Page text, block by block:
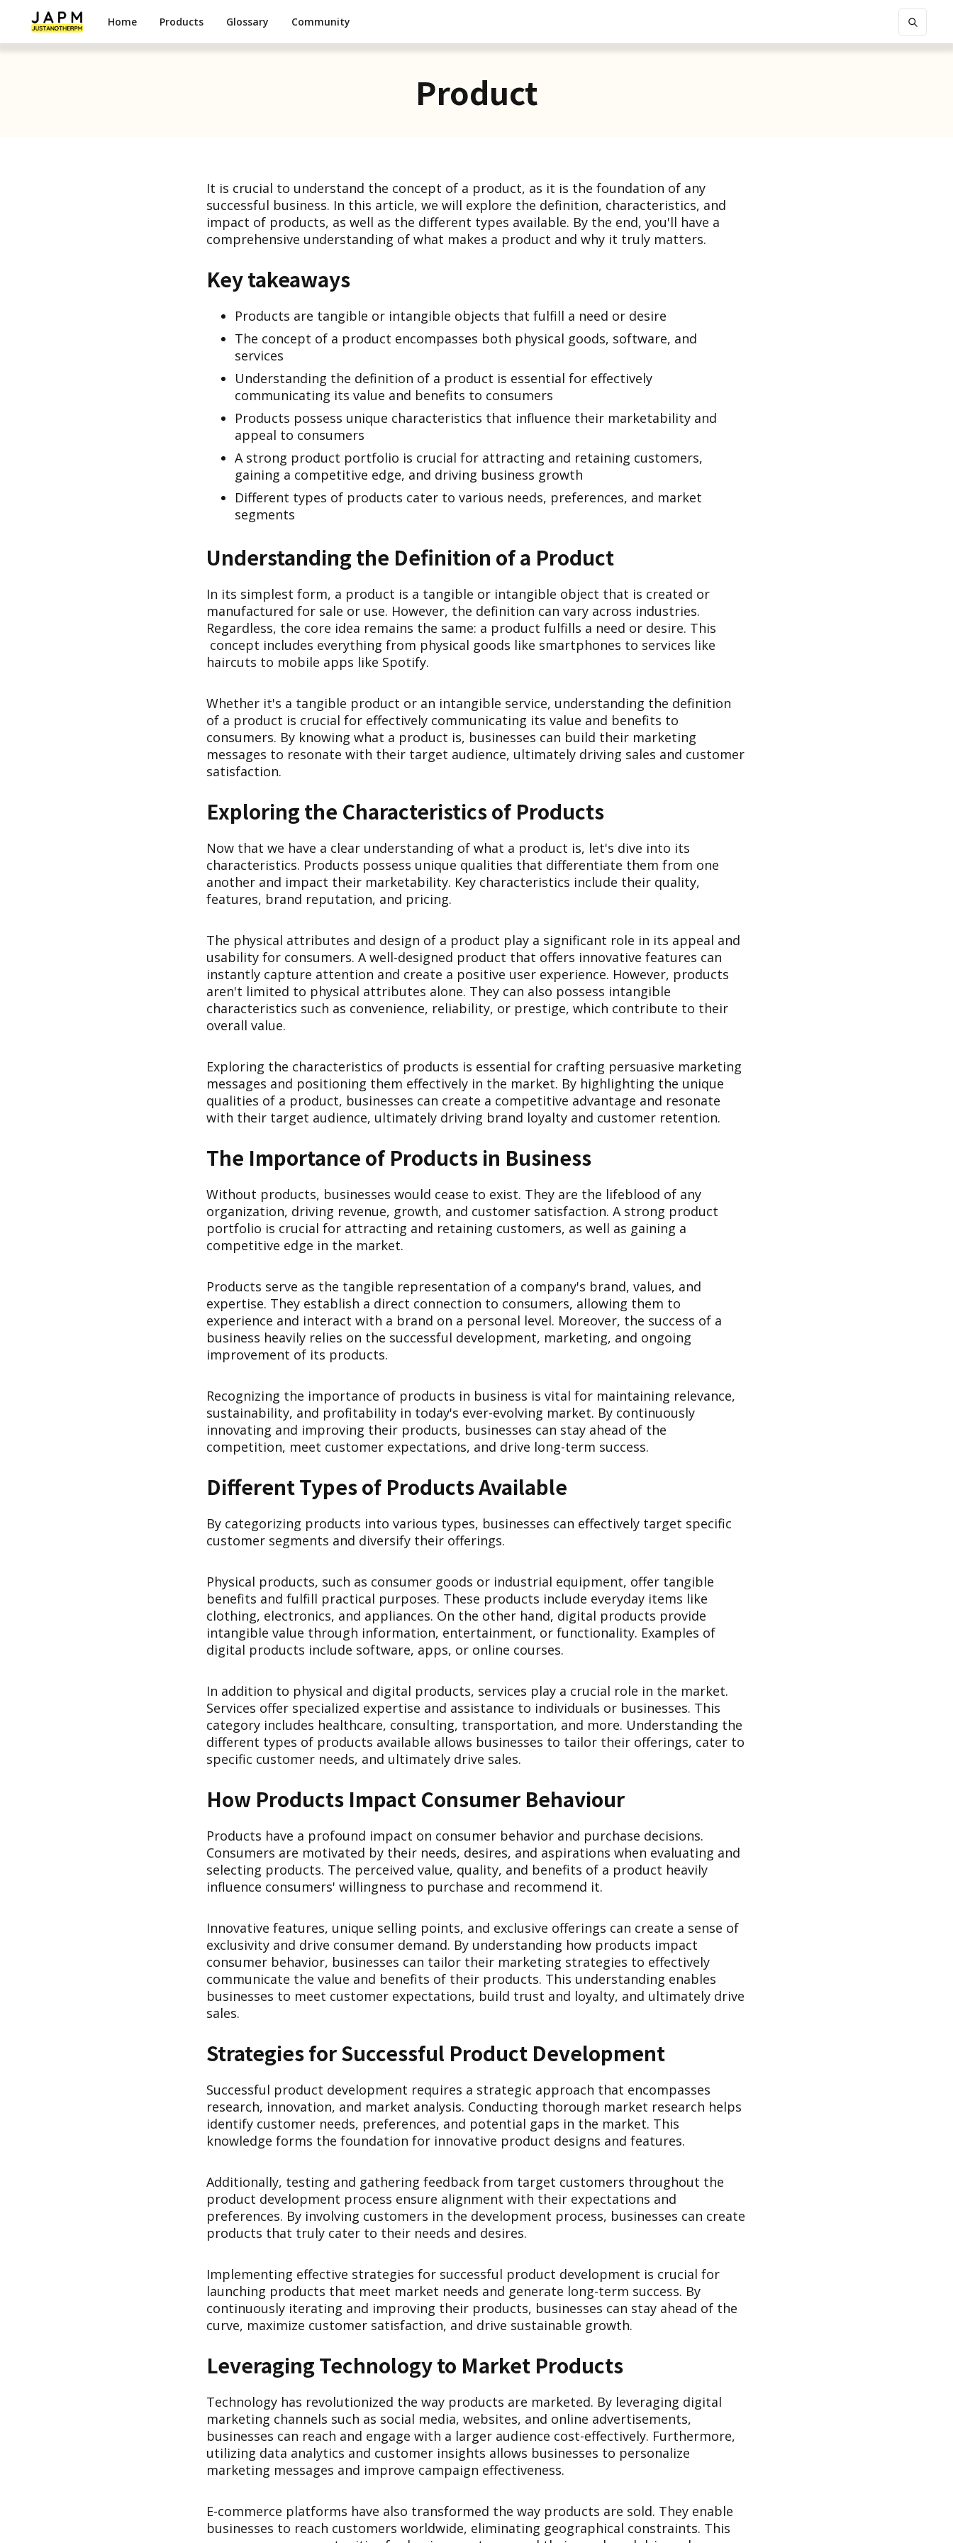
Home Products Glossary Community
Product
It is crucial to understand the concept of a product, as it is the foundation of any
successful business. In this article, we will explore the definition, characteristics, and
impact of products, as well as the different types available. By the end, you'll have a
comprehensive understanding of what makes a product and why it truly matters.
Key takeaways
Products are tangible or intangible objects that fulfill a need or desire
The concept of a product encompasses both physical goods, software, and
services
Understanding the definition of a product is essential for effectively
communicating its value and benefits to consumers
Products possess unique characteristics that influence their marketability and
appeal to consumers
A strong product portfolio is crucial for attracting and retaining customers,
gaining a competitive edge, and driving business growth
Different types of products cater to various needs, preferences, and market
segments
Understanding the Definition of a Product
In its simplest form, a product is a tangible or intangible object that is created or
manufactured for sale or use. However, the definition can vary across industries.
Regardless, the core idea remains the same: a product fulfills a need or desire. This
concept includes everything from physical goods like smartphones to services like
haircuts to mobile apps like Spotify.
Whether it's a tangible product or an intangible service, understanding the definition
of a product is crucial for effectively communicating its value and benefits to
consumers. By knowing what a product is, businesses can build their marketing
messages to resonate with their target audience, ultimately driving sales and customer
satisfaction.
Exploring the Characteristics of Products
Now that we have a clear understanding of what a product is, let's dive into its
characteristics. Products possess unique qualities that differentiate them from one
another and impact their marketability. Key characteristics include their quality,
features, brand reputation, and pricing.
The physical attributes and design of a product play a significant role in its appeal and
usability for consumers. A well-designed product that offers innovative features can
instantly capture attention and create a positive user experience. However, products
aren't limited to physical attributes alone. They can also possess intangible
characteristics such as convenience, reliability, or prestige, which contribute to their
overall value.
Exploring the characteristics of products is essential for crafting persuasive marketing
messages and positioning them effectively in the market. By highlighting the unique
qualities of a product, businesses can create a competitive advantage and resonate
with their target audience, ultimately driving brand loyalty and customer retention.
The Importance of Products in Business
Without products, businesses would cease to exist. They are the lifeblood of any
organization, driving revenue, growth, and customer satisfaction. A strong product
portfolio is crucial for attracting and retaining customers, as well as gaining a
competitive edge in the market.
Products serve as the tangible representation of a company's brand, values, and
expertise. They establish a direct connection to consumers, allowing them to
experience and interact with a brand on a personal level. Moreover, the success of a
business heavily relies on the successful development, marketing, and ongoing
improvement of its products.
Recognizing the importance of products in business is vital for maintaining relevance,
sustainability, and profitability in today's ever-evolving market. By continuously
innovating and improving their products, businesses can stay ahead of the
competition, meet customer expectations, and drive long-term success.
Different Types of Products Available
By categorizing products into various types, businesses can effectively target specific
customer segments and diversify their offerings.
Physical products, such as consumer goods or industrial equipment, offer tangible
benefits and fulfill practical purposes. These products include everyday items like
clothing, electronics, and appliances. On the other hand, digital products provide
intangible value through information, entertainment, or functionality. Examples of
digital products include software, apps, or online courses.
In addition to physical and digital products, services play a crucial role in the market.
Services offer specialized expertise and assistance to individuals or businesses. This
category includes healthcare, consulting, transportation, and more. Understanding the
different types of products available allows businesses to tailor their offerings, cater to
specific customer needs, and ultimately drive sales.
How Products Impact Consumer Behaviour
Products have a profound impact on consumer behavior and purchase decisions.
Consumers are motivated by their needs, desires, and aspirations when evaluating and
selecting products. The perceived value, quality, and benefits of a product heavily
influence consumers' willingness to purchase and recommend it.
Innovative features, unique selling points, and exclusive offerings can create a sense of
exclusivity and drive consumer demand. By understanding how products impact
consumer behavior, businesses can tailor their marketing strategies to effectively
communicate the value and benefits of their products. This understanding enables
businesses to meet customer expectations, build trust and loyalty, and ultimately drive
sales.
Strategies for Successful Product Development
Successful product development requires a strategic approach that encompasses
research, innovation, and market analysis. Conducting thorough market research helps
identify customer needs, preferences, and potential gaps in the market. This
knowledge forms the foundation for innovative product designs and features.
Additionally, testing and gathering feedback from target customers throughout the
product development process ensure alignment with their expectations and
preferences. By involving customers in the development process, businesses can create
products that truly cater to their needs and desires.
Implementing effective strategies for successful product development is crucial for
launching products that meet market needs and generate long-term success. By
continuously iterating and improving their products, businesses can stay ahead of the
curve, maximize customer satisfaction, and drive sustainable growth.
Leveraging Technology to Market Products
Technology has revolutionized the way products are marketed. By leveraging digital
marketing channels such as social media, websites, and online advertisements,
businesses can reach and engage with a larger audience cost-effectively. Furthermore,
utilizing data analytics and customer insights allows businesses to personalize
marketing messages and improve campaign effectiveness.
E-commerce platforms have also transformed the way products are sold. They enable
businesses to reach customers worldwide, eliminating geographical constraints. This